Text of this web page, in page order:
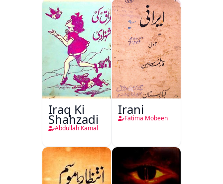
Iraq Ki
Shahzadi
Abdullah Kamal
Irani
Fatima Mobeen